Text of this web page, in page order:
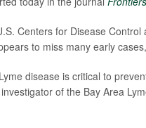
Centers for Disease Control
to miss many early
disease is critical to
of the Bay Area